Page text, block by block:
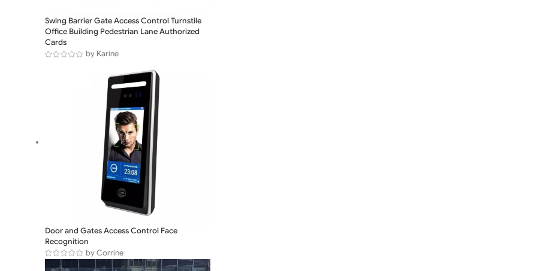
Swing Barrier Gate Access Control Turnstile
Office Building Pedestrian Lane Authorized
Cards
by Karine
Door and Gates Access Control Face
Recognition
by Corrine